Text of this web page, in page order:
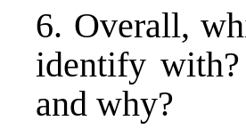
6. Overall,
identify
and why?